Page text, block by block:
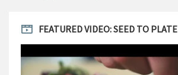
FEATURED VIDEO: SEED TO PLATE
Player